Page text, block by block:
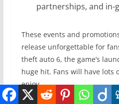
partnerships, and in-
These events and
release unforgettable for
theft auto 6, the game’s
huge hit. Fans will have lots
enjoy.